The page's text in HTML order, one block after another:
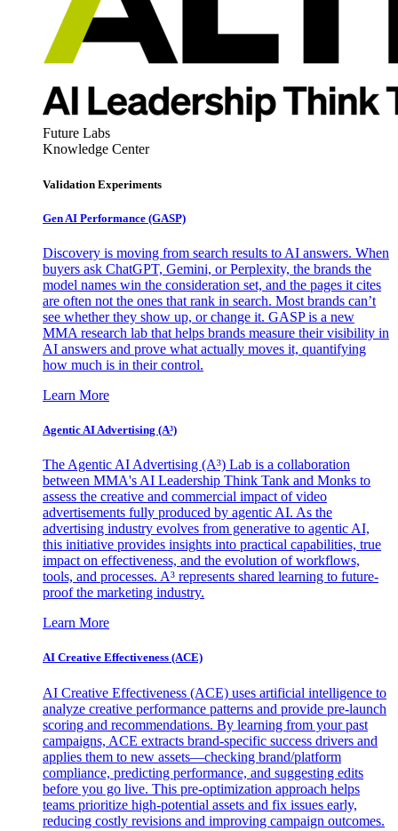
Future Labs
Knowledge Center
Validation Experiments
Gen AI Performance (GASP)
Discovery is moving from search results to AI answers. When
buyers ask ChatGPT, Gemini, or Perplexity, the brands the
model names win the consideration set, and the pages it cites
are often not the ones that rank in search. Most brands can’t
see whether they show up, or change it. GASP is a new
MMA research lab that helps brands measure their visibility in
AI answers and prove what actually moves it, quantifying
how much is in their control.
Learn More
Agentic AI Advertising (A³)
The Agentic AI Advertising (A³) Lab is a collaboration
between MMA's AI Leadership Think Tank and Monks to
assess the creative and commercial impact of video
advertisements fully produced by agentic AI. As the
advertising industry evolves from generative to agentic AI,
this initiative provides insights into practical capabilities, true
impact on effectiveness, and the evolution of workflows,
tools, and processes. A³ represents shared learning to future-
proof the marketing industry.
Learn More
AI Creative Effectiveness (ACE)
AI Creative Effectiveness (ACE) uses artificial intelligence to
analyze creative performance patterns and provide pre-launch
scoring and recommendations. By learning from your past
campaigns, ACE extracts brand-specific success drivers and
applies them to new assets—checking brand/platform
compliance, predicting performance, and suggesting edits
before you go live. This pre-optimization approach helps
teams prioritize high-potential assets and fix issues early,
reducing costly revisions and improving campaign outcomes.